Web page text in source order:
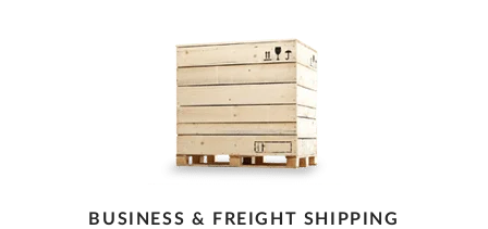
BUSINESS & FREIGHT SHIPPING